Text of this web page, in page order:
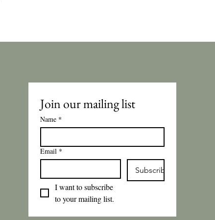
Join our mailing list
Name *
Email *
Subscribe
I want to subscribe
to your mailing list.